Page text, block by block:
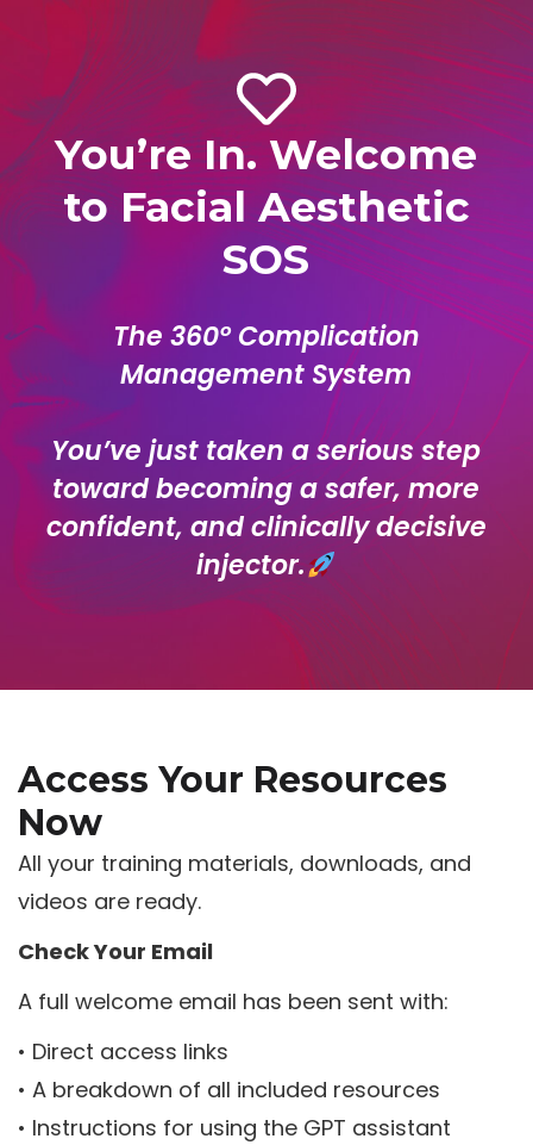
You’re In. Welcome
to Facial Aesthetic
SOS
The 360° Complication
Management System
You’ve just taken a serious step
toward becoming a safer, more
confident, and clinically decisive
injector.
Access Your Resources
Now
All your training materials, downloads, and
videos are ready.
Check Your Email
A full welcome email has been sent with:
• Direct access links
• A breakdown of all included resources
• Instructions for using the GPT assistant